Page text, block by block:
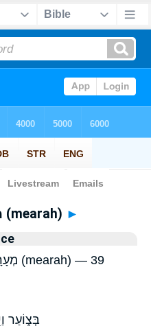
Hebrew
4631. מְעָרָה (mearah) ►
בְּצ֑וֹעַר